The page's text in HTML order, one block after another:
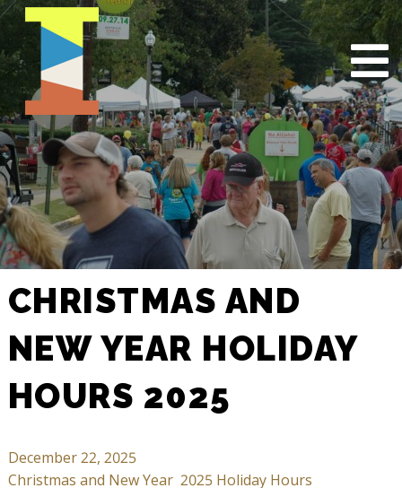
CHRISTMAS AND
NEW YEAR HOLIDAY
HOURS 2025
December 22, 2025
Christmas and New Year 2025 Holiday Hours